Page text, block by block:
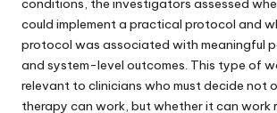
conditions, the investigators assessed
could implement a practical protocol and
protocol was associated with meaningful
and system-level outcomes. This type of
relevant to clinicians who must decide not
therapy can work, but whether it can work